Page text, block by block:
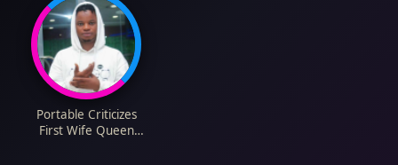
Portable Criticizes
First Wife Queen